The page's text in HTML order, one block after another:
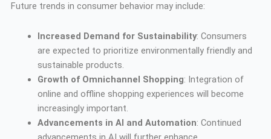
Future trends in consumer behavior may include:
Increased Demand for Sustainability: Consumers
are expected to prioritize environmentally friendly and
sustainable products.
Growth of Omnichannel Shopping: Integration of
online and offline shopping experiences will become
increasingly important.
Advancements in AI and Automation: Continued